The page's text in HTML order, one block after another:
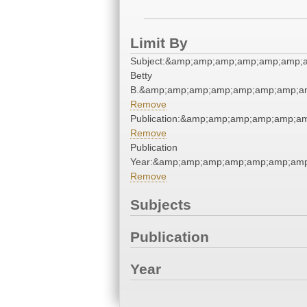
Limit By
Betty
Remove
Remove
Publication
Remove
Subjects
Publication
Year